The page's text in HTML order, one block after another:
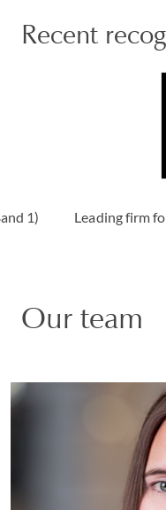
Recent
1) Leading firm
Our team